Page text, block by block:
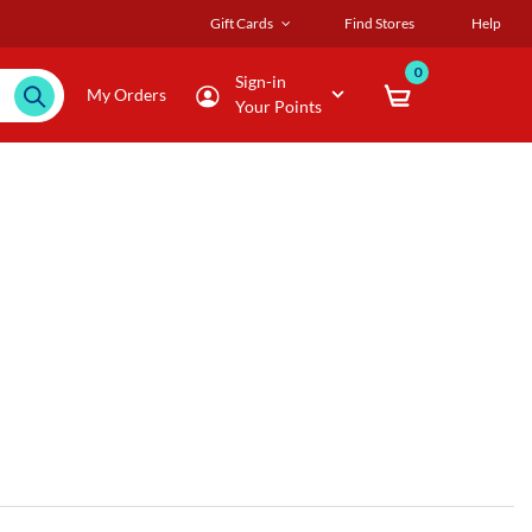
Gift Cards Find Stores Help
My Orders
Sign-in
Your Points
0